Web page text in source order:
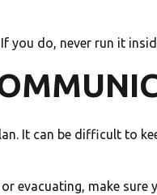
you do, never run it
It can be difficult to
evacuating, make sure